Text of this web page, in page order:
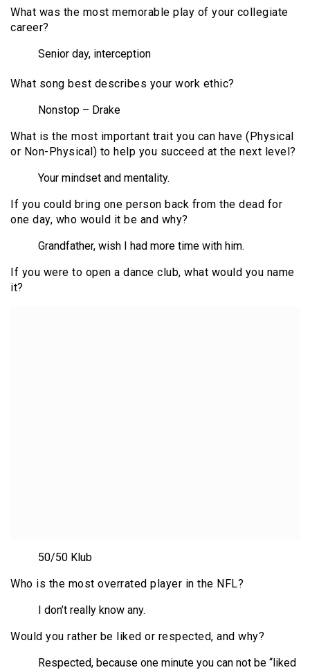
What was the most memorable play of your collegiate
career?
Senior day, interception
What song best describes your work ethic?
Nonstop – Drake
What is the most important trait you can have (Physical
or Non-Physical) to help you succeed at the next level?
Your mindset and mentality.
If you could bring one person back from the dead for
one day, who would it be and why?
Grandfather, wish I had more time with him.
If you were to open a dance club, what would you name
it?
50/50 Klub
Who is the most overrated player in the NFL?
I don’t really know any.
Would you rather be liked or respected, and why?
Respected, because one minute you can not be “liked